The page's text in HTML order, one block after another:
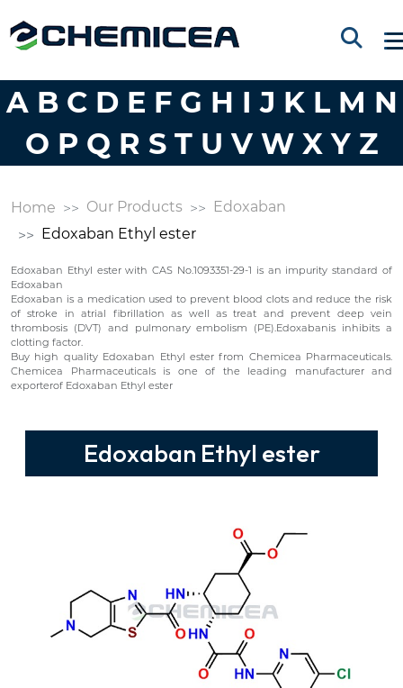
A B C D E F G H I J K L M N
O P Q R S T U V W X Y Z
Home Our Products
Edoxaban
Edoxaban Ethyl ester
Edoxaban Ethyl ester with CAS No.1093351-29-1 is an impurity standard of
Edoxaban
Edoxaban is a medication used to prevent blood clots and reduce the risk
of stroke in atrial fibrillation as well as treat and prevent deep vein
thrombosis (DVT) and pulmonary embolism (PE).Edoxabanis inhibits a
clotting factor.
Buy high quality Edoxaban Ethyl ester from Chemicea Pharmaceuticals.
Chemicea Pharmaceuticals is one of the leading manufacturer and
exporterof Edoxaban Ethyl ester
Edoxaban Ethyl ester